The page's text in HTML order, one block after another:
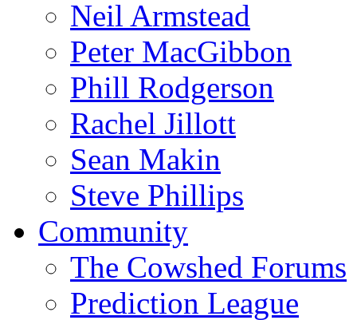
Neil Armstead
Peter MacGibbon
Phill Rodgerson
Rachel Jillott
Sean Makin
Steve Phillips
Community
The Cowshed Forums
Prediction League